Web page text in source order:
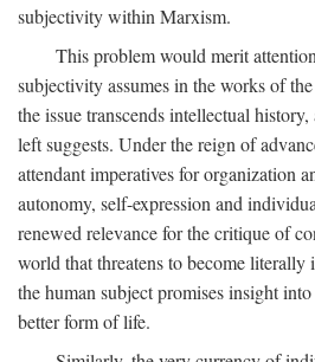
subjectivity within Marxism.
This problem would merit
subjectivity assumes in the works of
the issue transcends intellectual
left suggests. Under the reign of
attendant imperatives for organization
autonomy, self-expression and
renewed relevance for the critique of
world that threatens to become
the human subject promises insight
better form of life.